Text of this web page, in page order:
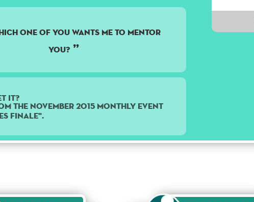
one of you wants me to mentor
you?
it?
the November 2015 monthly event
Finale".